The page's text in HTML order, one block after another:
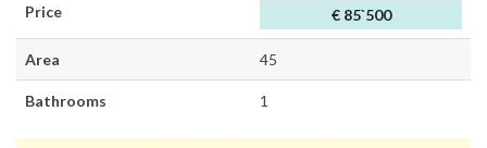
Price € 85`500
Area 45
Bathrooms 1